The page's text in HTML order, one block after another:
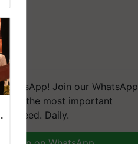
Join our WhatsApp
get the most important
need. Daily.